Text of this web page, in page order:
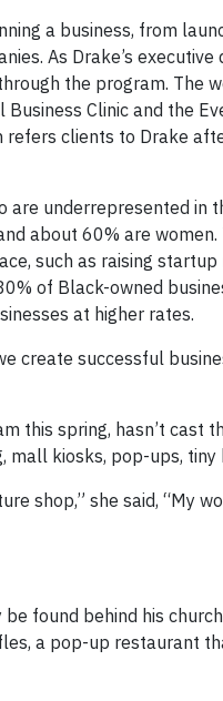
a business, from
As Drake’s
the program. The
Clinic and the
clients to Drake
underrepresented in
about 60% are
such as raising startup
of Black-owned
at higher rates.
create successful
this spring, hasn’t cast
mall kiosks, pop-ups, tiny
shop,” she said, “My
found behind his
a pop-up restaurant